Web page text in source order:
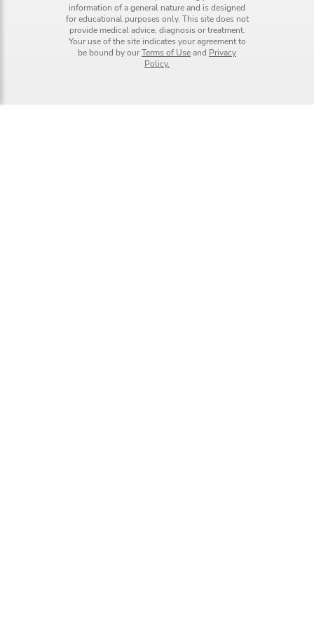
information of a general nature and is designed
for educational purposes only. This site does not
provide medical advice, diagnosis or treatment.
Your use of the site indicates your agreement to
be bound by ourTerms of Useand Privacy
Policy.